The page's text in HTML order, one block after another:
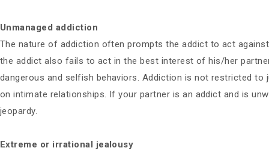
Unmanaged addiction
The nature of addiction often prompts the addict to act
the addict also fails to act in the best interest of his/her
dangerous and selfish behaviors. Addiction is not restricted
on intimate relationships. If your partner is an addict and is
jeopardy.
Extreme or irrational jealousy